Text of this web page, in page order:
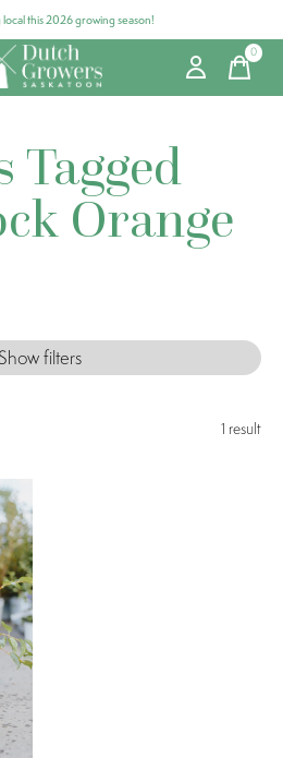
this 2026 growing season!
0items
Tagged
Orange
filters
1 result